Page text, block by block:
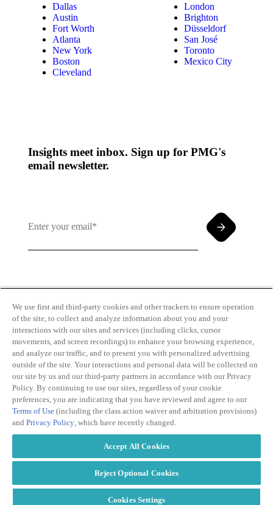
Dallas
Austin
Fort Worth
Atlanta
New York
Boston
Cleveland
London
Brighton
Düsseldorf
San José
Toronto
Mexico City
Insights meet inbox. Sign up for PMG's
email newsletter.
Use andPrivacy Policy
Transparency
in Coverage
Do Not Sell or
Share My
Personal
Information
Slavery Act
Privacy Policy
Cookie Policy
Terms of Use
Copyright
We use first and third-party cookies and other trackers to ensure operation
of the site, to collect and analyze information about you and your
interactions with our sites and services (including clicks, cursor
movements, and screen recordings) to enhance your browsing experience,
and analyze our traffic, and to present you with personalized advertising
outside of the site. Your interactions and personal data will be collected on
our site by us and our third-party partners in accordance with our Privacy
Policy. By continuing to use our sites, regardless of your cookie
preferences, you are indicating that you have reviewed and agree to our
Terms of Use (including the class action waiver and arbitration provisions)
and Privacy Policy, which have recently changed.
Accept All Cookies
Reject Optional Cookies
Cookies Settings